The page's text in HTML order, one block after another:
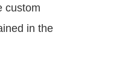
custom
in the